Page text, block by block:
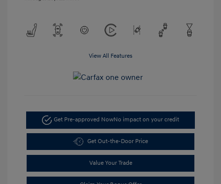
View All Features
Get Pre-approved NowNo impact on your credit
Get Out-the-Door Price
Value Your Trade